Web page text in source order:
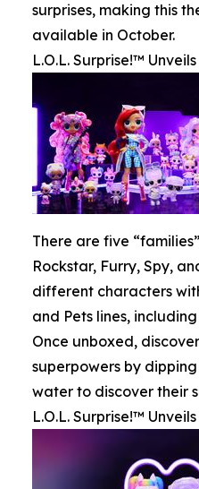
surprises, making this
available in October.
L.O.L. Surprise!™
There are five
Rockstar, Furry, Spy,
different characters
and Pets lines,
Once unboxed,
superpowers by
water to discover their
L.O.L. Surprise!™